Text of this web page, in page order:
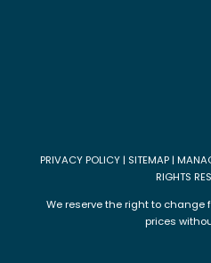
PRIVACY POLICY SITEMAP|
RIGHTS
We reserve the right to change
prices